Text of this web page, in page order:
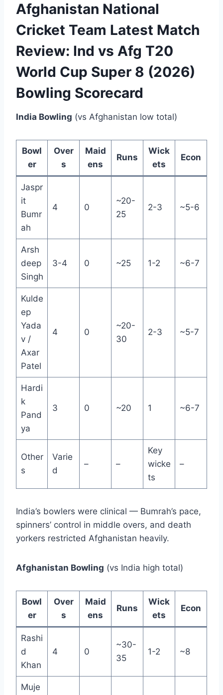
Afghanistan National
Cricket Team Latest Match
Review: Ind vs Afg T20
World Cup Super 8 (2026)
Bowling Scorecard
India Bowling (vs Afghanistan low total)
Bowl
er
Over
s
Maid
ens
Runs
Wick
ets
Econ
Jaspr
it
Bumr
ah
4 0
~20-
25
2-3 ~5-6
Arsh
deep
Singh
3-4 0 ~25 1-2 ~6-7
Kulde
ep
Yada
v /
Axar
Patel
4 0
~20-
30
2-3 ~5-7
Hardi
k
Pand
ya
3 0 ~20 1 ~6-7
Other
s
Varie
d
– –
Key
wicke
ts
–
India’s bowlers were clinical — Bumrah’s pace,
spinners’ control in middle overs, and death
yorkers restricted Afghanistan heavily.
Afghanistan Bowling (vs India high total)
Bowl
er
Over
s
Maid
ens
Runs
Wick
ets
Econ
Rashi
d
Khan
4 0
~30-
35
1-2 ~8
Muje